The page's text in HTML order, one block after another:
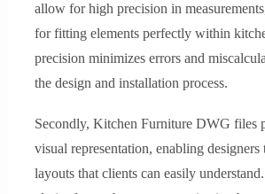
allow for high precision in
for fitting elements perfectly within
precision minimizes errors and
the design and installation process.
Secondly, Kitchen Furniture DWG files
visual representation, enabling designers
layouts that clients can easily